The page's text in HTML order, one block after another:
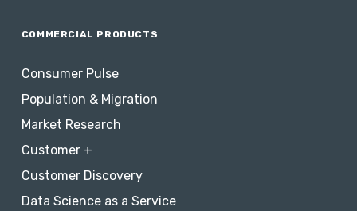
COMMERCIAL PRODUCTS
Consumer Pulse
Population & Migration
Market Research
Customer +
Customer Discovery
Data Science as a Service